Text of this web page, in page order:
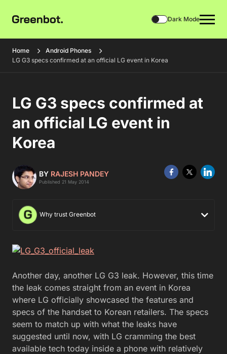
Dark Mode
Home
Android Phones
LG G3 specs confirmed at an official LG event in Korea
LG G3 specs confirmed at
an official LG event in
Korea
BY RAJESH PANDEY
Published 21 May 2014
Why trust Greenbot
Another day, another LG G3 leak. However, this time
the leak comes straight from an event in Korea
where LG officially showcased the features and
specs of the handset to Korean retailers. The specs
seem to match up with what the leaks have
suggested until now, with LG cramming the best
available tech today inside a phone with relatively